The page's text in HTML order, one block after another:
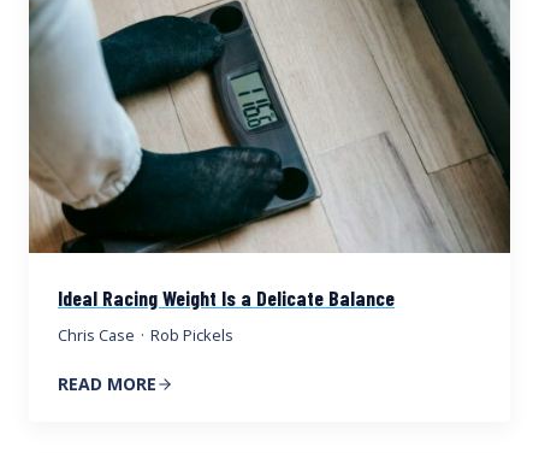
Ideal Racing Weight Is a Delicate Balance
Chris Case · Rob Pickels
READ MORE